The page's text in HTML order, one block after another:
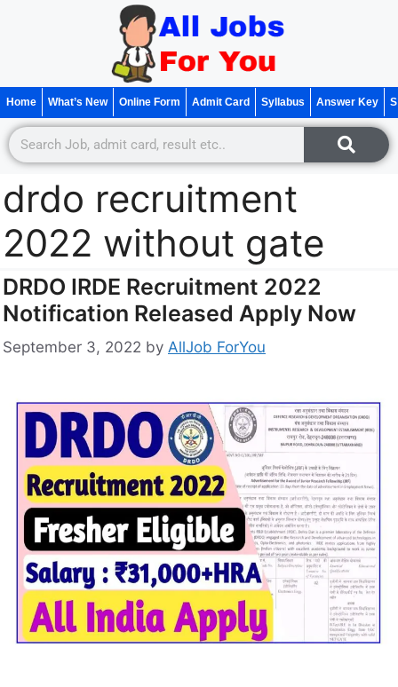
Home What’s New Online Form Admit Card Syllabus Answer Key
drdo recruitment
2022 without gate
DRDO IRDE Recruitment 2022
Notification Released Apply Now
September 3, 2022 by AllJob ForYou